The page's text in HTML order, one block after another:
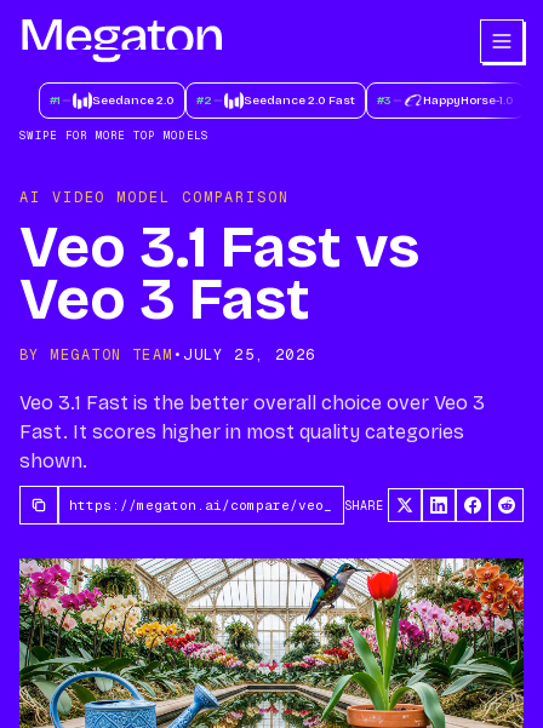
#1 Seedance 2.0 #2 Seedance 2.0 Fast #3 HappyHorse-1.0
SWIPE FOR MORE TOP MODELS
AI VIDEO MODEL COMPARISON
Veo 3.1 Fast vs
Veo 3 Fast
BY MEGATON TEAM • JULY 25, 2026
Veo 3.1 Fast is the better overall choice over Veo 3
Fast. It scores higher in most quality categories
shown.
SHARE